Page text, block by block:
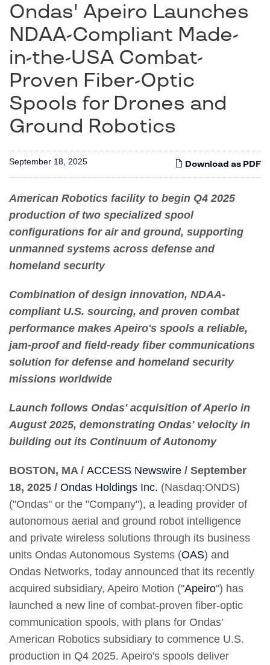
Ondas' Apeiro Launches
NDAA-Compliant Made-
in-the-USA Combat-
Proven Fiber-Optic
Spools for Drones and
Ground Robotics
Download as PDF
September 18, 2025
American Robotics facility to begin Q4 2025
production of two specialized spool
configurations for air and ground, supporting
unmanned systems across defense and
homeland security
Combination of design innovation, NDAA-
compliant U.S. sourcing, and proven combat
performance makes Apeiro's spools a reliable,
jam-proof and field-ready fiber communications
solution for defense and homeland security
missions worldwide
Launch follows Ondas' acquisition of Aperio in
August 2025, demonstrating Ondas' velocity in
building out its Continuum of Autonomy
BOSTON, MA / ACCESS Newswire / September
18, 2025 / Ondas Holdings Inc. (Nasdaq:ONDS)
("Ondas" or the "Company"), a leading provider of
autonomous aerial and ground robot intelligence
and private wireless solutions through its business
units Ondas Autonomous Systems (OAS) and
Ondas Networks, today announced that its recently
acquired subsidiary, Apeiro Motion ("Apeiro") has
launched a new line of combat-proven fiber-optic
communication spools, with plans for Ondas'
American Robotics subsidiary to commence U.S.
production in Q4 2025. Apeiro's spools deliver